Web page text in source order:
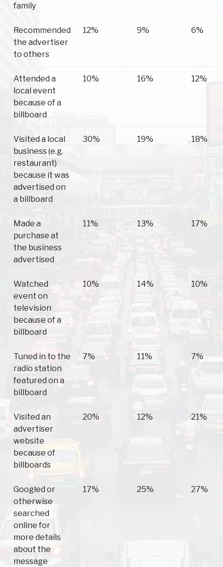
family
Recommended
the advertiser
to others
12% 9% 6%
Attended a
local event
because of a
billboard
10% 16% 12%
Visited a local
business (e.g.
restaurant)
because it was
advertised on
a billboard
30% 19% 18%
Made a
purchase at
the business
advertised
11% 13% 17%
Watched
event on
television
because of a
billboard
10% 14% 10%
Tuned in to the
radio station
featured on a
billboard
7% 11% 7%
Visited an
advertiser
website
because of
billboards
20% 12% 21%
Googled or
otherwise
searched
online for
more details
about the
message
17% 25% 27%